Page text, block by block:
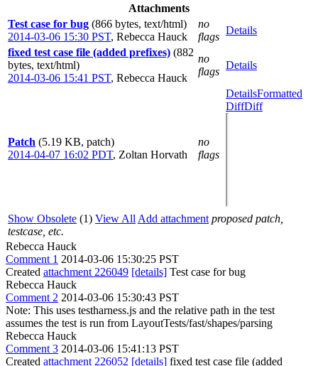
Attachments
Test case for bug (866 bytes, text/html)
2014-03-06 15:30 PST, Rebecca Hauck
no
flags
Details
fixed test case file (added prefixes) (882
bytes, text/html)
2014-03-06 15:41 PST, Rebecca Hauck
no
flags
Details
Patch (5.19 KB, patch)
2014-04-07 16:02 PDT, Zoltan Horvath
no
flags
DetailsFormatted
DiffDiff
Show Obsolete (1) View All Add attachment proposed patch,
testcase, etc.
Rebecca Hauck
Comment 1 2014-03-06 15:30:25 PST
Created attachment 226049 [details] Test case for bug
Rebecca Hauck
Comment 2 2014-03-06 15:30:43 PST
Note: This uses testharness.js and the relative path in the test
assumes the test is run from LayoutTests/fast/shapes/parsing
Rebecca Hauck
Comment 3 2014-03-06 15:41:13 PST
Created attachment 226052 [details] fixed test case file (added